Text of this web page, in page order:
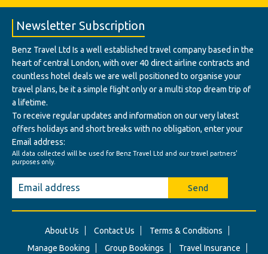
Newsletter Subscription
Benz Travel Ltd Is a well established travel company based in the
heart of central London, with over 40 direct airline contracts and
countless hotel deals we are well positioned to organise your
travel plans, be it a simple flight only or a multi stop dream trip of
a lifetime.
To receive regular updates and information on our very latest
offers holidays and short breaks with no obligation, enter your
Email address:
All data collected will be used for Benz Travel Ltd and our travel partners'
purposes only.
Send
About Us Contact Us
Terms & Conditions
Manage Booking
Group Bookings
Travel Insurance